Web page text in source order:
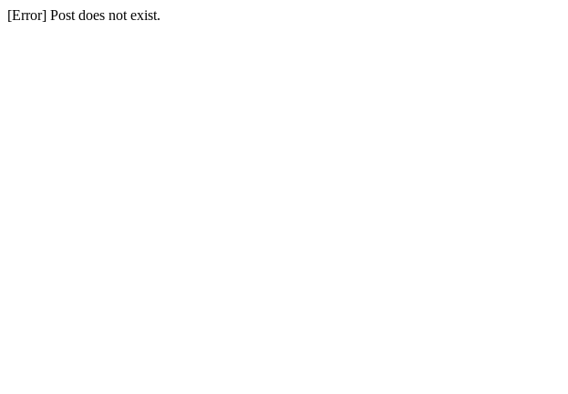
[Error] Post does not exist.